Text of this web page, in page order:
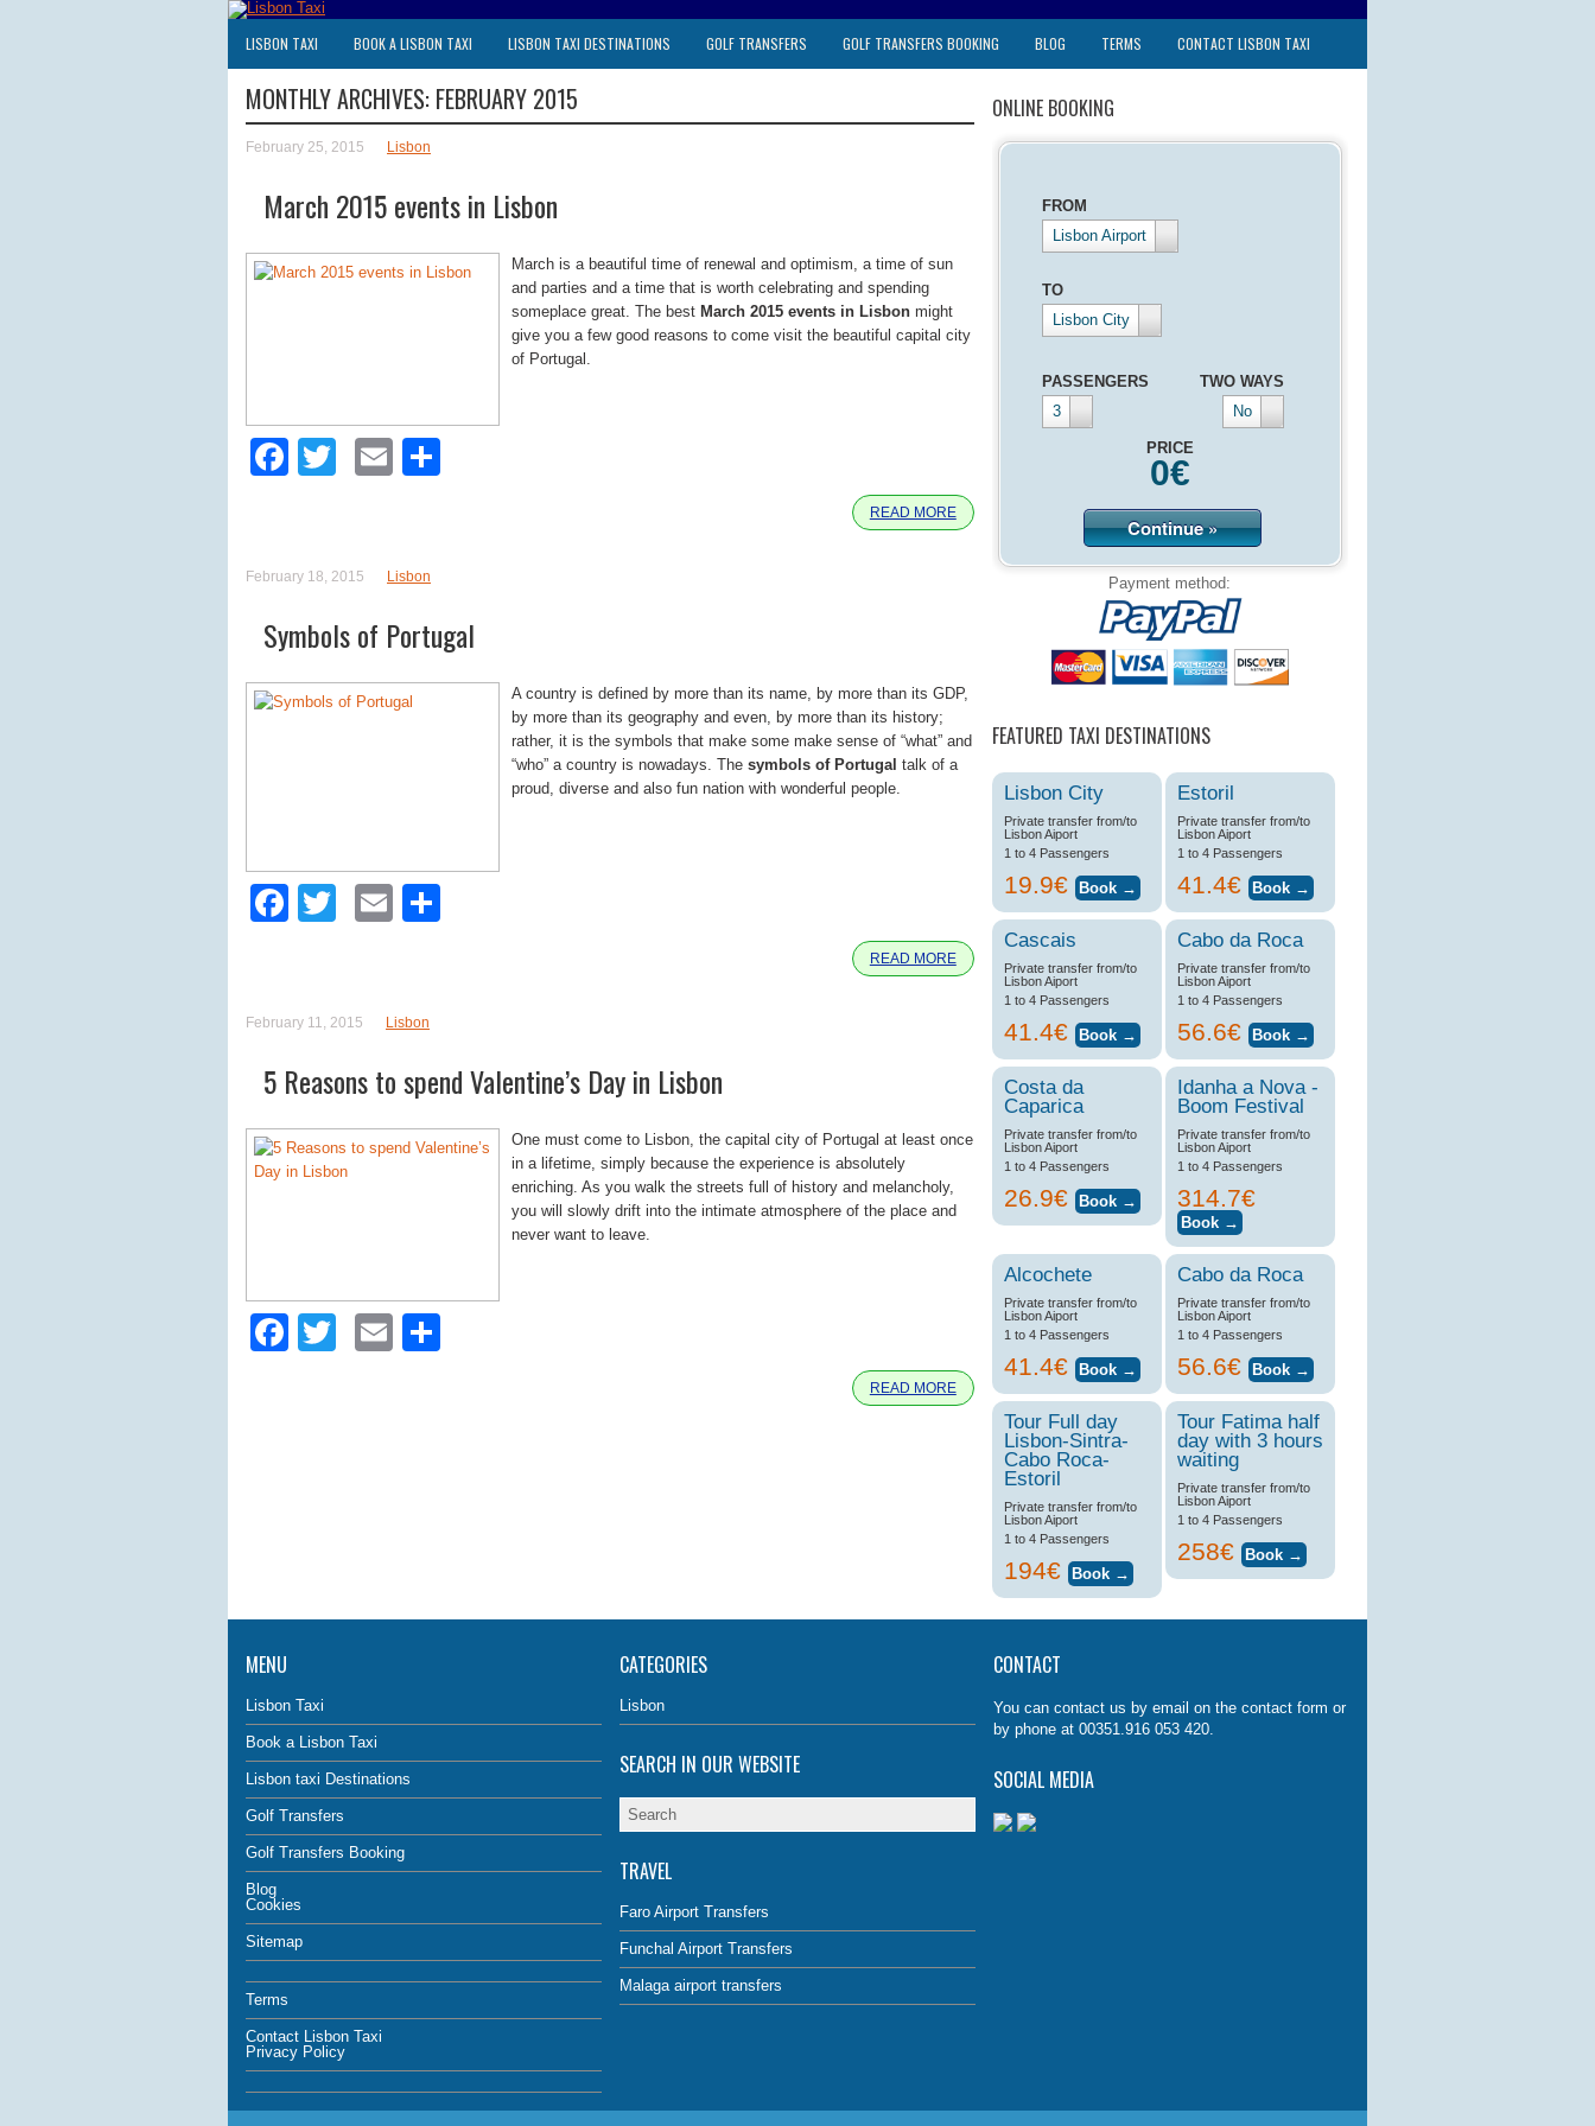
LISBON TAXI BOOK A LISBON TAXI LISBON TAXI DESTINATIONS GOLF TRANSFERS GOLF TRANSFERS BOOKING BLOG TERMS CONTACT LISBON TAXI
MONTHLY ARCHIVES: FEBRUARY 2015
February 25, 2015 Lisbon
March 2015 events in Lisbon
March is a beautiful time of renewal and optimism, a time of sun
and parties and a time that is worth celebrating and spending
someplace great. The best March 2015 events in Lisbon might
give you a few good reasons to come visit the beautiful capital city
of Portugal.
Facebook
TwitterEmail
READ MORE
February 18, 2015 Lisbon
Symbols of Portugal
A country is defined by more than its name, by more than its GDP,
by more than its geography and even, by more than its history;
rather, it is the symbols that make some make sense of “what” and
“who” a country is nowadays. The symbols of Portugal talk of a
proud, diverse and also fun nation with wonderful people.
Facebook
TwitterEmail
READ MORE
February 11, 2015 Lisbon
5 Reasons to spend Valentine’s Day in Lisbon
One must come to Lisbon, the capital city of Portugal at least once
in a lifetime, simply because the experience is absolutely
enriching. As you walk the streets full of history and melancholy,
you will slowly drift into the intimate atmosphere of the place and
never want to leave.
Facebook
TwitterEmail
READ MORE
ONLINE BOOKING
FROM
Lisbon Airport
TO
Lisbon City
PASSENGERS
3
TWO WAYS
No
PRICE
0€
Continue »
Payment method:
FEATURED TAXI DESTINATIONS
Lisbon City
Private transfer from/to
Lisbon Aiport
1 to 4 Passengers
19.9€
Estoril
Private transfer from/to
Lisbon Aiport
1 to 4 Passengers
41.4€
Cascais
Private transfer from/to
Lisbon Aiport
1 to 4 Passengers
41.4€
Cabo da Roca
Private transfer from/to
Lisbon Aiport
1 to 4 Passengers
56.6€
Costa da
Caparica
Private transfer from/to
Lisbon Aiport
1 to 4 Passengers
26.9€
Idanha a Nova -
Boom Festival
Private transfer from/to
Lisbon Aiport
1 to 4 Passengers
314.7€
Alcochete
Private transfer from/to
Lisbon Aiport
1 to 4 Passengers
41.4€
Cabo da Roca
Private transfer from/to
Lisbon Aiport
1 to 4 Passengers
56.6€
Tour Full day
Lisbon-Sintra-
Cabo Roca-
Estoril
Private transfer from/to
Lisbon Aiport
1 to 4 Passengers
194€
Tour Fatima half
day with 3 hours
waiting
Private transfer from/to
Lisbon Aiport
1 to 4 Passengers
258€
MENU
Lisbon Taxi
Book a Lisbon Taxi
Lisbon taxi Destinations
Golf Transfers
Golf Transfers Booking
Blog
Cookies
Sitemap
Terms
Contact Lisbon Taxi
Privacy Policy
CATEGORIES
Lisbon
SEARCH IN OUR WEBSITE
TRAVEL
Faro Airport Transfers
Funchal Airport Transfers
Malaga airport transfers
CONTACT
You can contact us by email on the contact form or
by phone at 00351.916 053 420.
SOCIAL MEDIA